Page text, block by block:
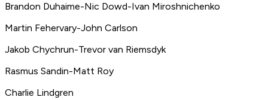
Brandon Duhaime-Nic Dowd-Ivan Miroshnichenko
Martin Fehervary-John Carlson
Jakob Chychrun-Trevor van Riemsdyk
Rasmus Sandin-Matt Roy
Charlie Lindgren